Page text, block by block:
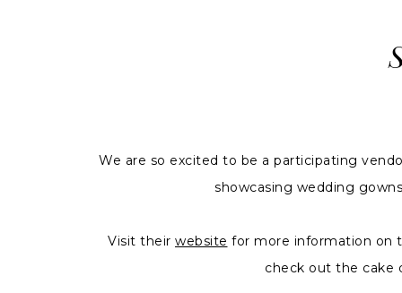
We are so excited to be a participating
showcasing wedding
Visit their website for more information on
check out the cake